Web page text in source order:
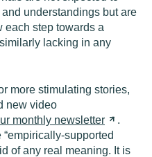
understandings but are
each step towards a
lacking in any
more stimulating stories,
new video
monthly newsletter
.
supported
of any real meaning. It is